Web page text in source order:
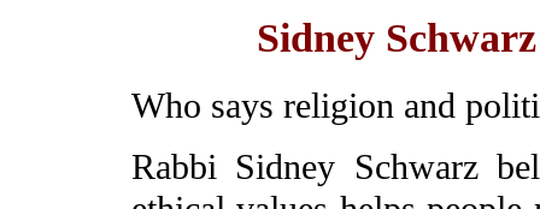
Sidney
Who says religion and
Rabbi Sidney Schwarz